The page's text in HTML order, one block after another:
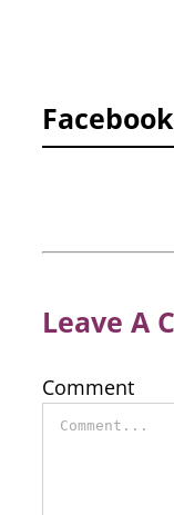
Leave A
Comment